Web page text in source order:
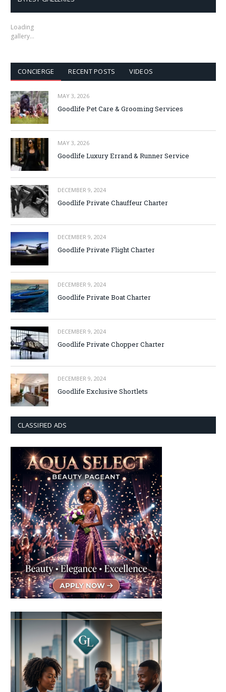
Loading
gallery…
CONCIERGE RECENT POSTS VIDEOS
MAY 3, 2026
Goodlife Pet Care & Grooming Services
MAY 3, 2026
Goodlife Luxury Errand & Runner Service
DECEMBER 9, 2024
Goodlife Private Chauffeur Charter
DECEMBER 9, 2024
Goodlife Private Flight Charter
DECEMBER 9, 2024
Goodlife Private Boat Charter
DECEMBER 9, 2024
Goodlife Private Chopper Charter
DECEMBER 9, 2024
Goodlife Exclusive Shortlets
CLASSIFIED ADS